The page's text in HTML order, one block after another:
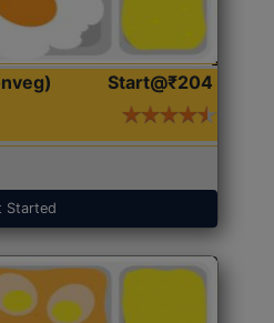
Start@₹204
Started